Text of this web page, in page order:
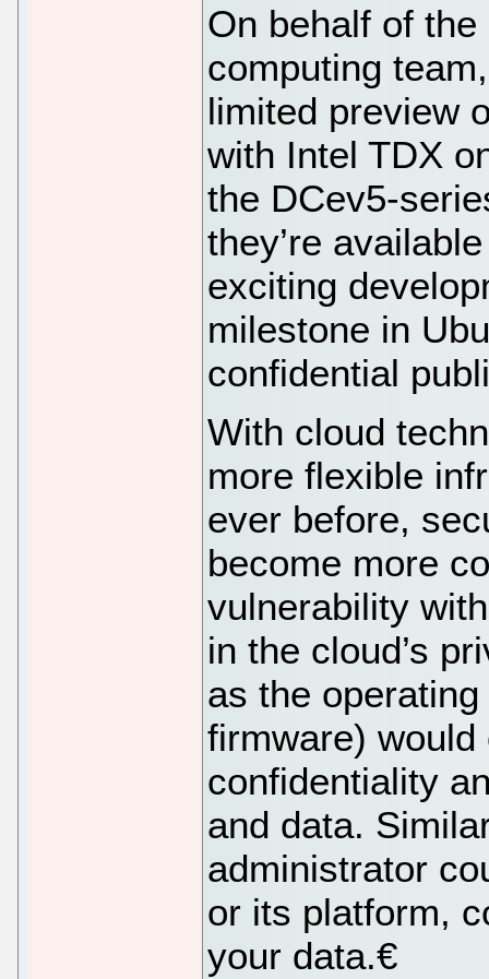
On behalf of
computing
limited preview
with Intel TDX
the DCev5-
they’re
exciting
milestone in
confidential
With cloud
more flexible
ever before,
become more
vulnerability
in the cloud’s
as the
firmware)
confidentiality
and data.
administrator
or its platform,
your data.€